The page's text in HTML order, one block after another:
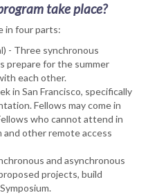
take place?
in four parts:
- Three synchronous
prepare for the summer
each other.
in San Francisco, specifically
Fellows may come in
who cannot attend in
and other remote access
and asynchronous
projects, build